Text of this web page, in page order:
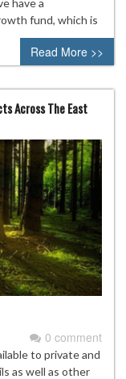
have a
fund, which is
Read More >>
Across The East
0 comment
to private and
as well as other